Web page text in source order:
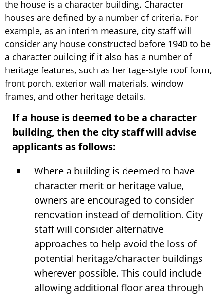
the house is a character building. Character
houses are defined by a number of criteria. For
example, as an interim measure, city staff will
consider any house constructed before 1940 to be
a character building if it also has a number of
heritage features, such as heritage-style roof form,
front porch, exterior wall materials, window
frames, and other heritage details.
If a house is deemed to be a character
building, then the city staff will advise
applicants as follows:
Where a building is deemed to have
character merit or heritage value,
owners are encouraged to consider
renovation instead of demolition. City
staff will consider alternative
approaches to help avoid the loss of
potential heritage/character buildings
wherever possible. This could include
allowing additional floor area through